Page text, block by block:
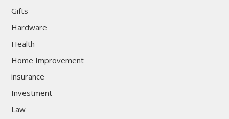
Gifts
Hardware
Health
Home Improvement
insurance
Investment
Law